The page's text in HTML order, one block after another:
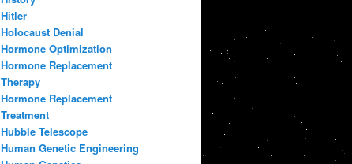
Hitler
Holocaust Denial
Hormone Optimization
Hormone Replacement
Therapy
Hormone Replacement
Treatment
Hubble Telescope
Human Genetic Engineering